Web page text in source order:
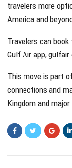
travelers more
America and
Travelers can
Gulf Air app,
This move is part
connections and
Kingdom and